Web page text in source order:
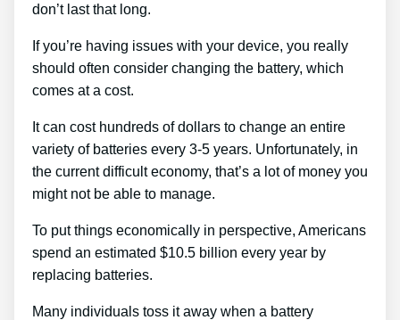
don’t last that long.
If you’re having issues with your device, you really
should often consider changing the battery, which
comes at a cost.
It can cost hundreds of dollars to change an entire
variety of batteries every 3-5 years. Unfortunately, in
the current difficult economy, that’s a lot of money you
might not be able to manage.
To put things economically in perspective, Americans
spend an estimated $10.5 billion every year by
replacing batteries.
Many individuals toss it away when a battery